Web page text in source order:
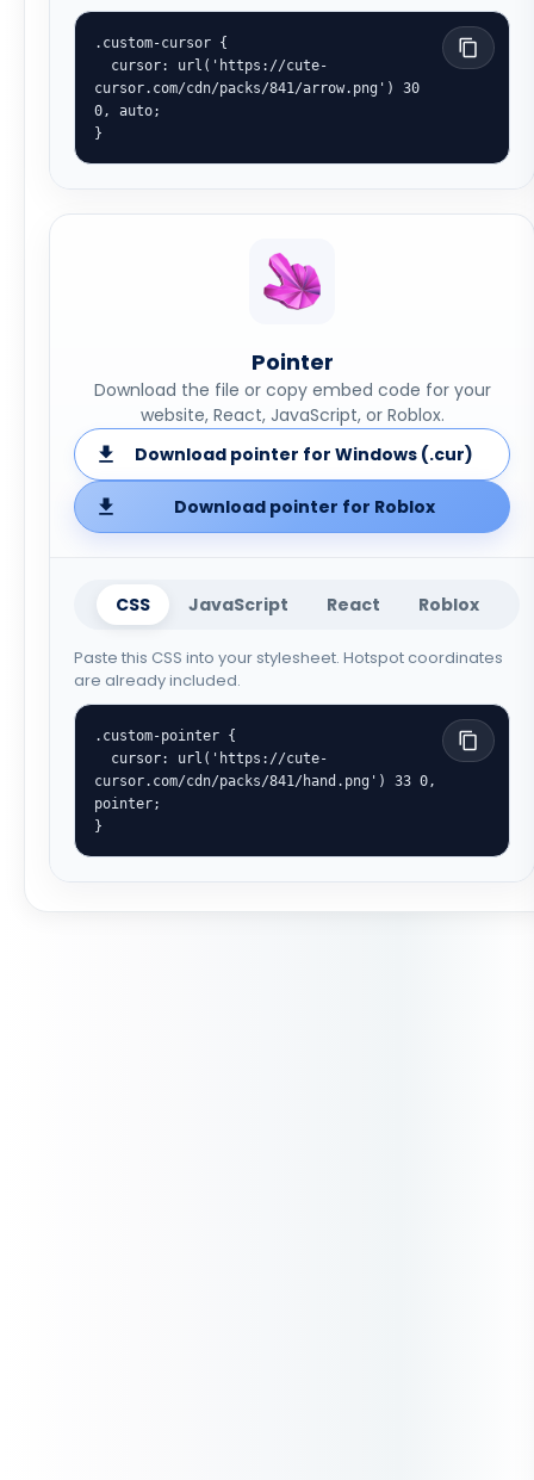
.custom-cursor {
cursor.com/cdn/packs/841/arrow.png') 30
0, auto;
}
Pointer
Download the file or copy embed code for your
website, React, JavaScript, or Roblox.
Download pointer for Windows (.cur)
Download pointer for Roblox
CSS JavaScript React Roblox
Paste this CSS into your stylesheet. Hotspot coordinates
are already included.
.custom-pointer {
cursor.com/cdn/packs/841/hand.png') 33 0,
pointer;
}